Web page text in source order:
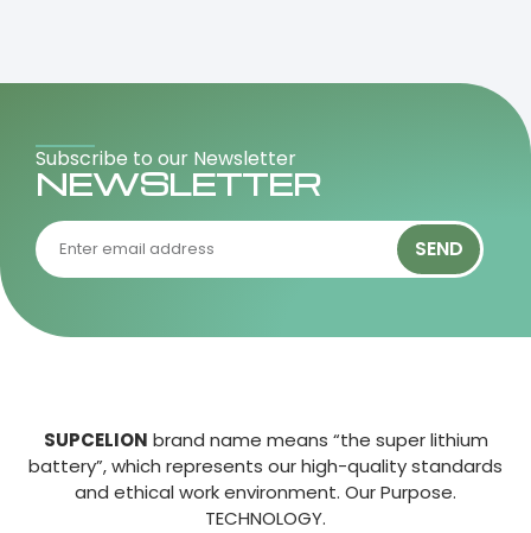
SUPCELION brand name means “the super lithium
battery”, which represents our high-quality standards
and ethical work environment. Our Purpose.
TECHNOLOGY.
Subscribe to our Newsletter
NEWSLETTER
SEND